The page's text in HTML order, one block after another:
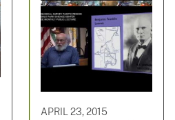
APRIL 23, 2015